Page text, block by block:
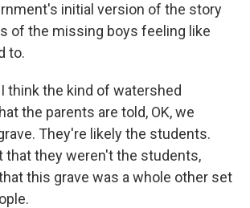
initial version of the story
of the missing boys feeling like
to.
I think the kind of watershed
the parents are told, OK, we
They're likely the students.
that they weren't the students,
this grave was a whole other set